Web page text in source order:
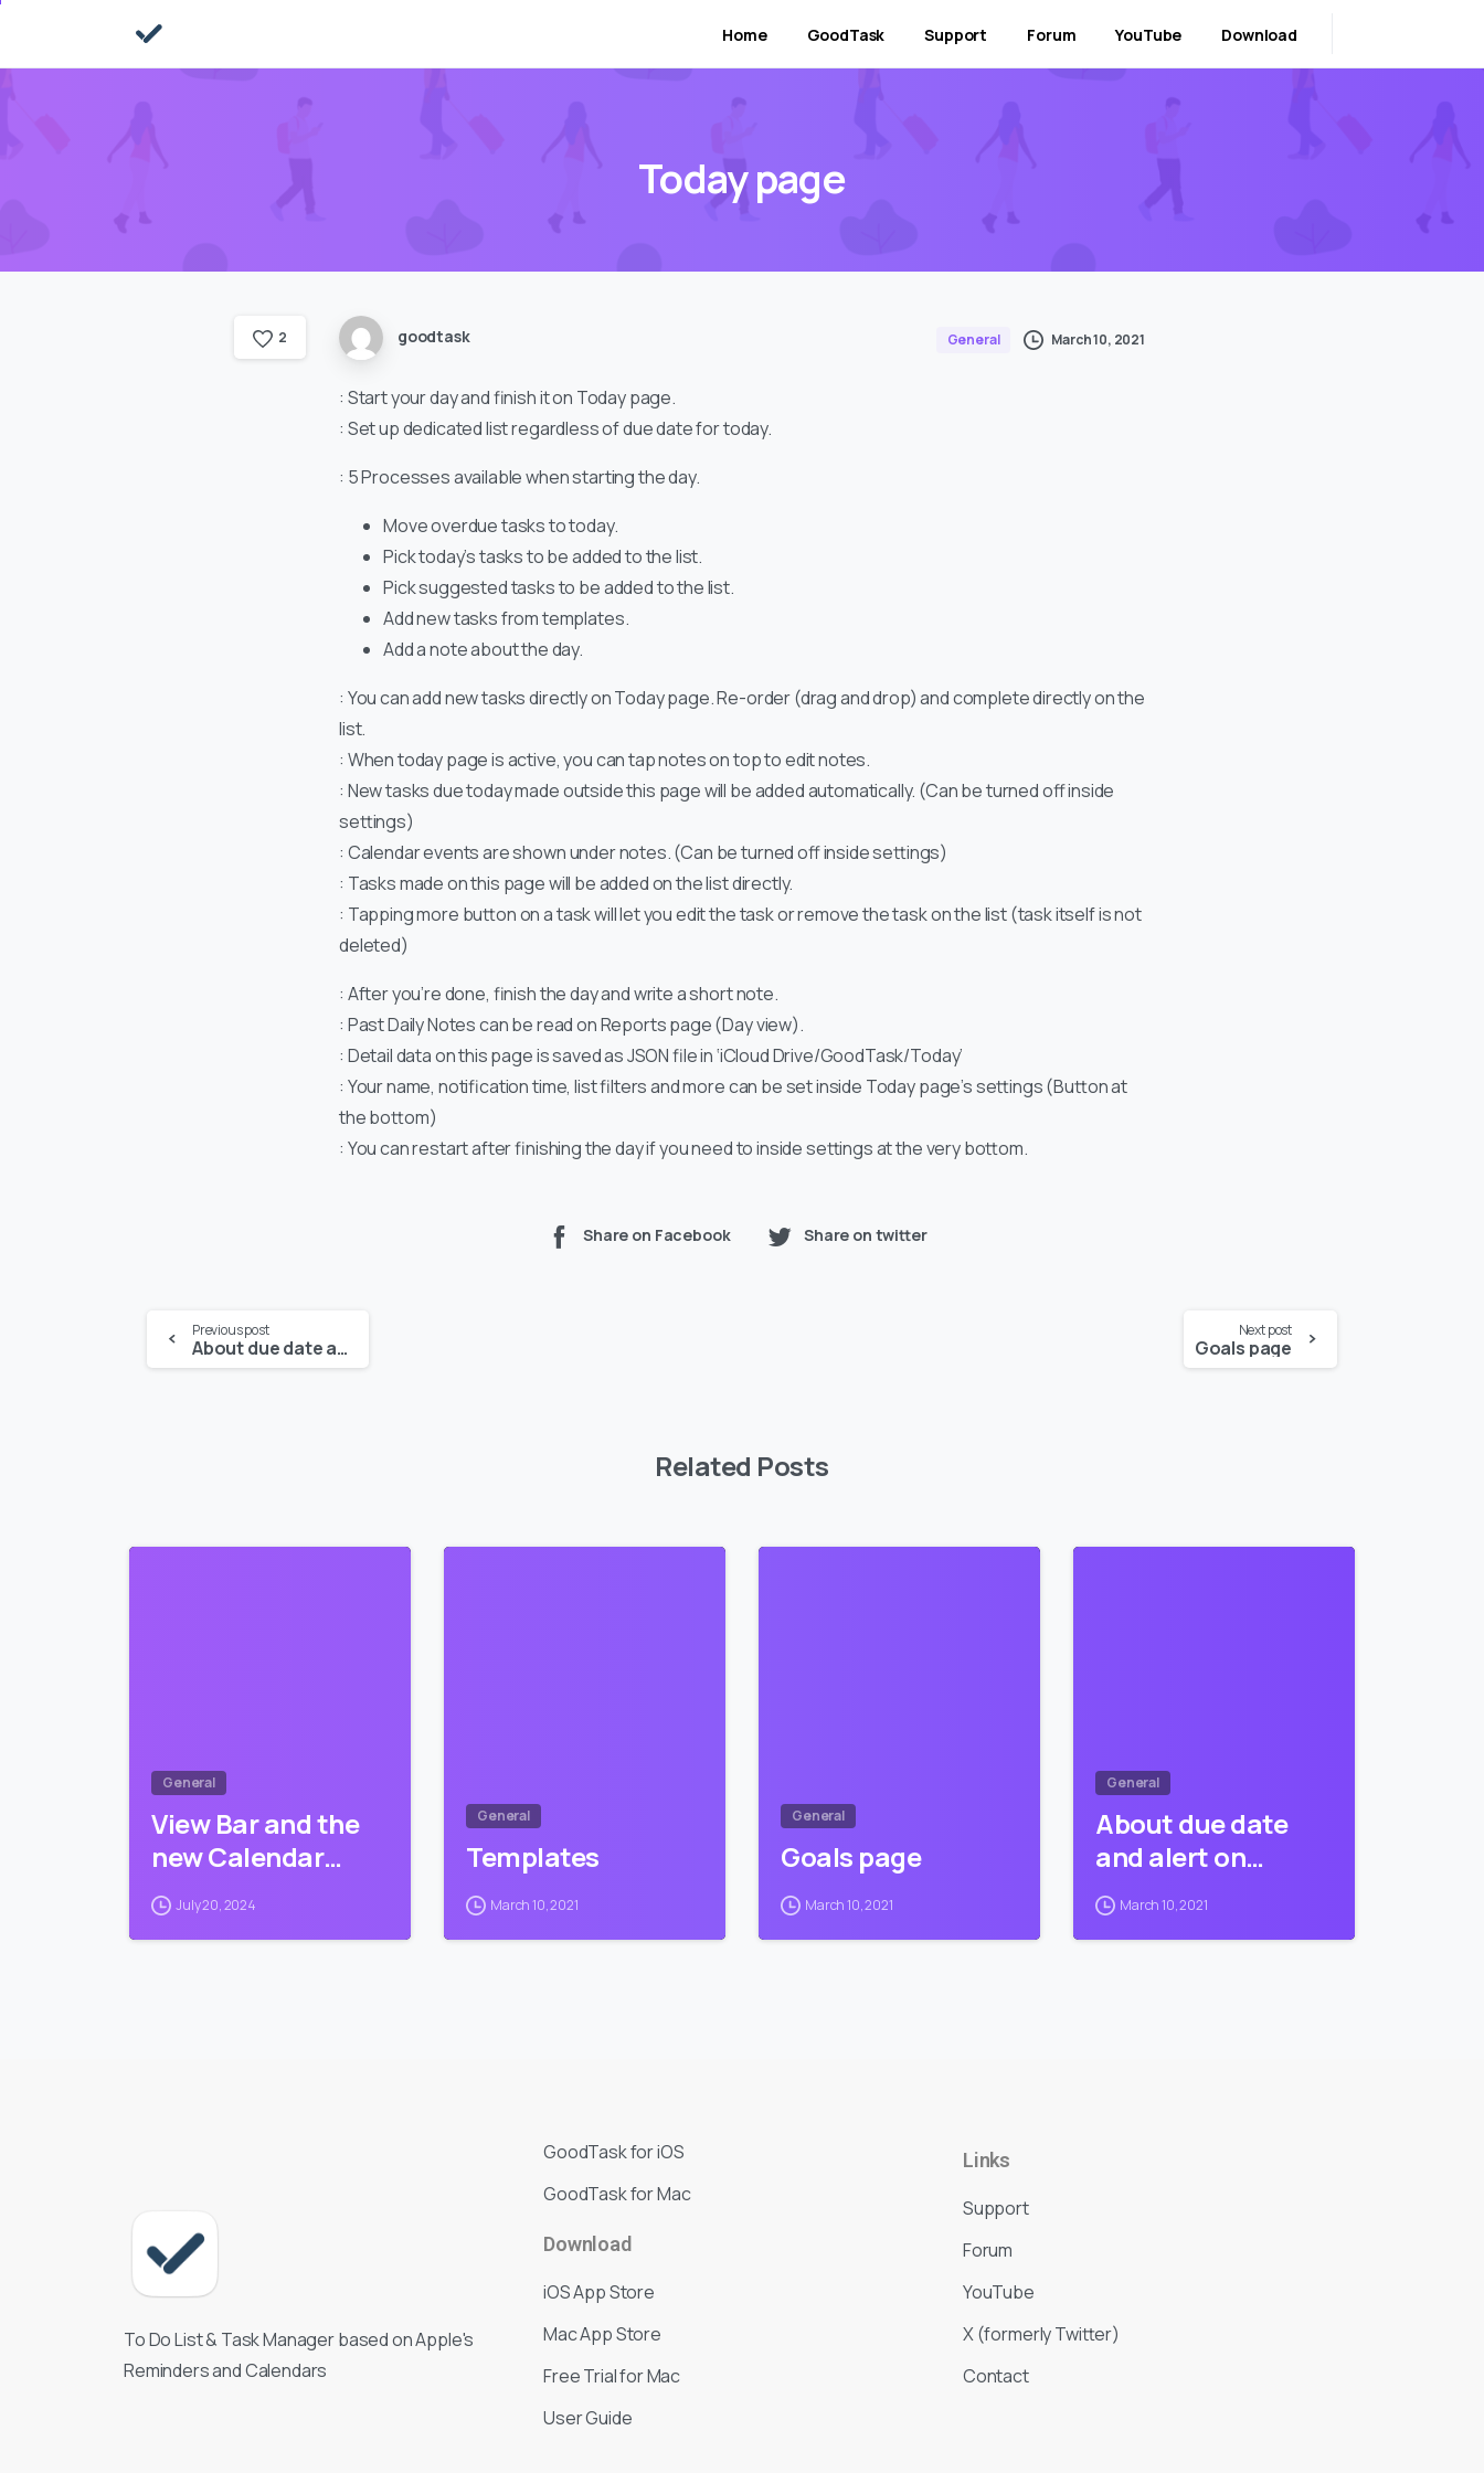
Home GoodTask Support Forum YouTube Download
Today page
2 goodtask General March 10, 2021
: Start your day and finish it on Today page.
: Set up dedicated list regardless of due date for today.
: 5 Processes available when starting the day.
Move overdue tasks to today.
Pick today’s tasks to be added to the list.
Pick suggested tasks to be added to the list.
Add new tasks from templates.
Add a note about the day.
: You can add new tasks directly on Today page. Re-order (drag and drop) and complete directly on the
list.
: When today page is active, you can tap notes on top to edit notes.
: New tasks due today made outside this page will be added automatically. (Can be turned off inside
settings)
: Calendar events are shown under notes. (Can be turned off inside settings)
: Tasks made on this page will be added on the list directly.
: Tapping more button on a task will let you edit the task or remove the task on the list (task itself is not
deleted)
: After you’re done, finish the day and write a short note.
: Past Daily Notes can be read on Reports page (Day view).
: Detail data on this page is saved as JSON file in ‘iCloud Drive/GoodTask/Today’
: Your name, notification time, list filters and more can be set inside Today page’s settings (Button at
the bottom)
: You can restart after finishing the day if you need to inside settings at the very bottom.
Share on Facebook Share on twitter
Previous post
About due date and alert on new task
Next post
Goals page
Related Posts
General
View Bar and the
new Calendar…
July 20, 2024
General
Templates
March 10, 2021
General
Goals page
March 10, 2021
General
About due date
and alert on…
March 10, 2021
To Do List & Task Manager based on Apple's
Reminders and Calendars
GoodTask for iOS
GoodTask for Mac
Download
iOS App Store
Mac App Store
Free Trial for Mac
User Guide
Links
Support
Forum
YouTube
X (formerly Twitter)
Contact